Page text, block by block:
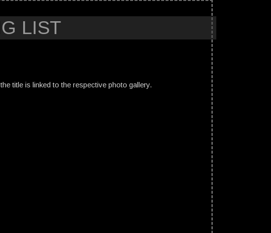
LIST
title is linked to the respective photo gallery.